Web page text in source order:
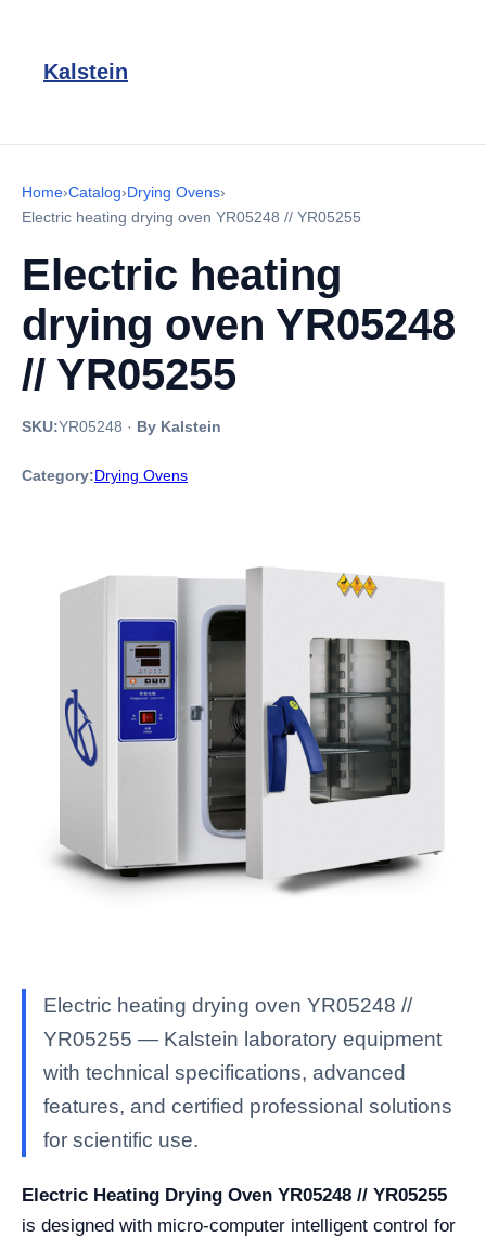
Kalstein
Home›Catalog›Drying Ovens›
Electric heating drying oven YR05248 // YR05255
Electric heating
drying oven YR05248
// YR05255
SKU:YR05248 · By Kalstein
Category:Drying Ovens
Electric heating drying oven YR05248 //
YR05255 — Kalstein laboratory equipment
with technical specifications, advanced
features, and certified professional solutions
for scientific use.
Electric Heating Drying Oven YR05248 // YR05255
is designed with micro-computer intelligent control for